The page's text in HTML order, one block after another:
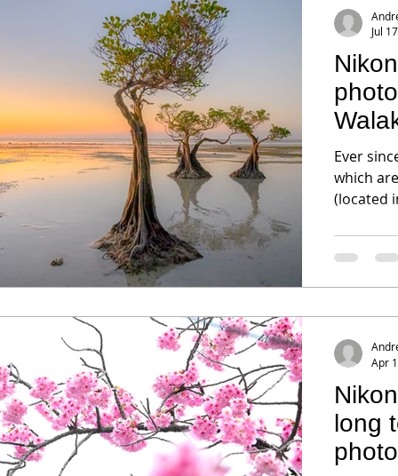
Ever
which
(located
Jul
long
Apr